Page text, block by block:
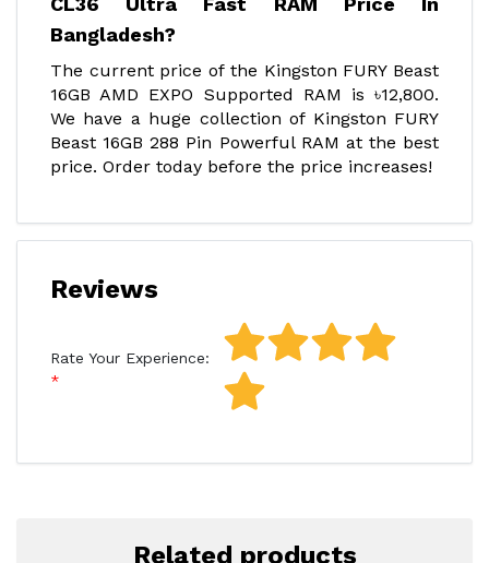
Bangladesh?
The current price of the Kingston FURY Beast
16GB AMD EXPO Supported RAM is ৳12,800.
We have a huge collection of Kingston FURY
Beast 16GB 288 Pin Powerful RAM at the best
price. Order today before the price increases!
Reviews
Rate Your Experience:
Related products